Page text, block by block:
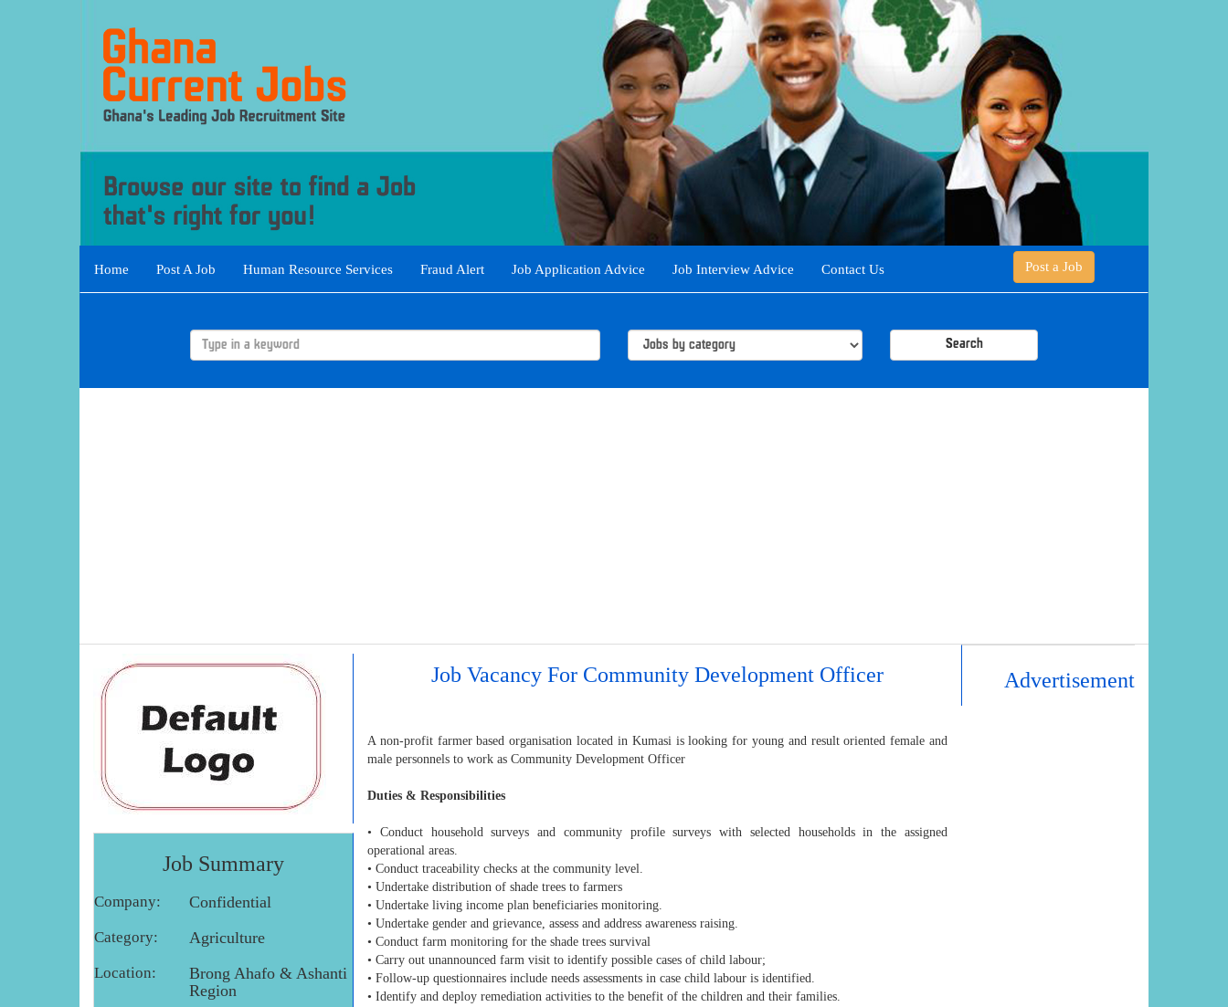
Home Post A Job Human Resource Services Fraud Alert Job Application Advice Job Interview Advice Contact Us Post a Job
Search
Job Summary
Company: Confidential
Category: Agriculture
Location:
Brong Ahafo & Ashanti
Region
Job Vacancy For Community Development Officer
A non-profit farmer based organisation located in Kumasi is looking for young and result oriented female and
male personnels to work as Community Development Officer
Duties & Responsibilities
• Conduct household surveys and community profile surveys with selected households in the assigned
operational areas.
• Conduct traceability checks at the community level.
• Undertake distribution of shade trees to farmers
• Undertake living income plan beneficiaries monitoring.
• Undertake gender and grievance, assess and address awareness raising.
• Conduct farm monitoring for the shade trees survival
• Carry out unannounced farm visit to identify possible cases of child labour;
• Follow-up questionnaires include needs assessments in case child labour is identified.
• Identify and deploy remediation activities to the benefit of the children and their families.
Advertisement